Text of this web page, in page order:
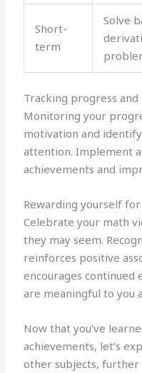
Short-
term
Solve
Tracking progress
Monitoring your
motivation and
attention. Implement
achievements and
Rewarding yourself
Celebrate your math
they may seem.
reinforces positive
encourages continued
are meaningful to you
Now that you’ve
achievements, let’s
other subjects, further